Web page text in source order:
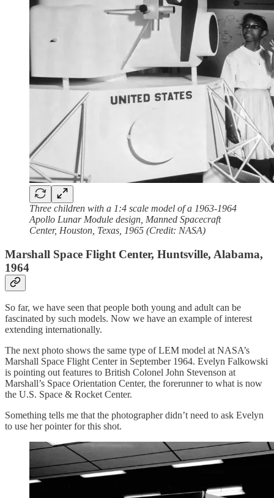
Three children with a 1:4 scale model of a 1963-1964
Apollo Lunar Module design, Manned Spacecraft
Center, Houston, Texas, 1965 (Credit: NASA)
Marshall Space Flight Center, Huntsville, Alabama,
1964
So far, we have seen that people both young and adult can be
fascinated by such models. Now we have an example of interest
extending internationally.
The next photo shows the same type of LEM model at NASA’s
Marshall Space Flight Center in September 1964. Evelyn Falkowski
is pointing out features to British Colonel John Stevenson at
Marshall’s Space Orientation Center, the forerunner to what is now
the U.S. Space & Rocket Center.
Something tells me that the photographer didn’t need to ask Evelyn
to use her pointer for this shot.